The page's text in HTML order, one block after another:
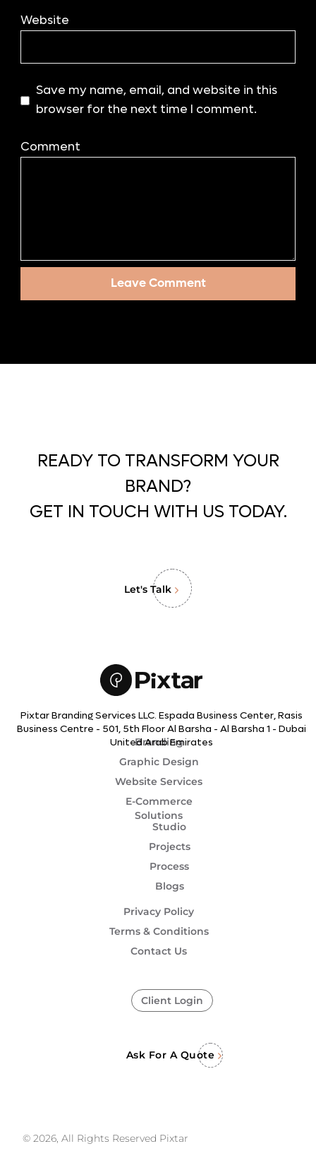
Website
Save my name, email, and website in this
browser for the next time I comment.
Comment
READY TO TRANSFORM YOUR
BRAND?
GET IN TOUCH WITH US TODAY.
Let's Talk
Pixtar Branding Services LLC. Espada Business Center, Rasis
Business Centre - 501, 5th Floor Al Barsha - Al Barsha 1 - Dubai
United Arab Emirates
Branding
Graphic Design
Website Services
E-Commerce
Solutions
Studio
Projects
Process
Blogs
Privacy Policy
Terms & Conditions
Contact Us
Client Login
Ask For A Quote
© 2026, All Rights Reserved Pixtar